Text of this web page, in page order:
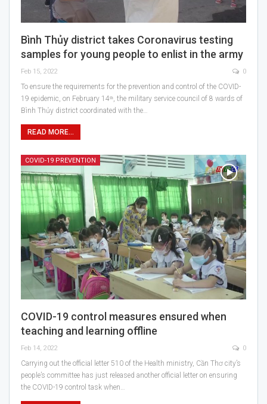
Bình Thủy district takes Coronavirus testing
samples for young people to enlist in the army
Feb 15, 2022 0
To ensure the requirements for the prevention and control of the COVID-
19 epidemic, on February 14ᵗʰ, the military service council of 8 wards of
Bình Thủy district coordinated with the…
READ MORE...
COVID-19 PREVENTION
COVID-19 control measures ensured when
teaching and learning offline
Feb 14, 2022 0
Carrying out the official letter 510 of the Health ministry, Cần Thơ city’s
people’s committee has just released another official letter on ensuring
the COVID-19 control task when…